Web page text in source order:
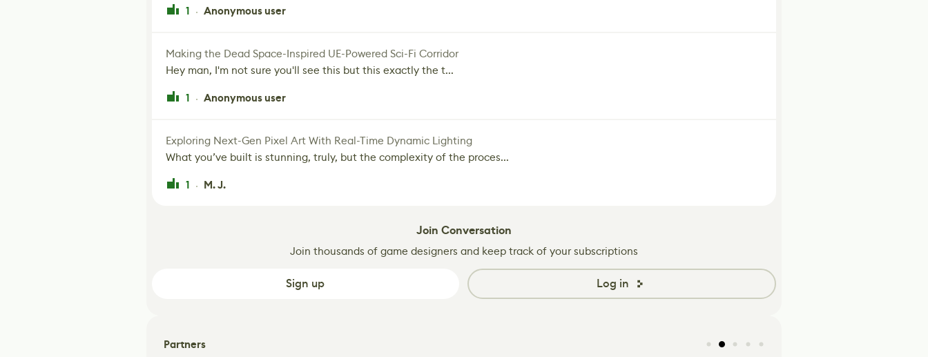
1 · Anonymous user
Making the Dead Space-Inspired UE-Powered Sci-Fi Corridor
Hey man, I'm not sure you'll see this but this exactly the t...
1 · Anonymous user
Exploring Next-Gen Pixel Art With Real-Time Dynamic Lighting
What you’ve built is stunning, truly, but the complexity of the proces...
1 · M. J.
Join Conversation
Join thousands of game designers and keep track of your subscriptions
Sign up Log in
Partners